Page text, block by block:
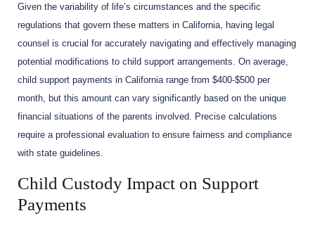
Given the variability of life’s circumstances and the specific
regulations that govern these matters in California, having legal
counsel is crucial for accurately navigating and effectively managing
potential modifications to child support arrangements. On average,
child support payments in California range from $400-$500 per
month, but this amount can vary significantly based on the unique
financial situations of the parents involved. Precise calculations
require a professional evaluation to ensure fairness and compliance
with state guidelines.
Child Custody Impact on Support
Payments